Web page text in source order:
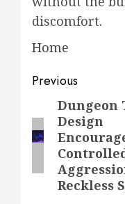
discomfort.
Home
Previous
Dungeon
Design
Reckless